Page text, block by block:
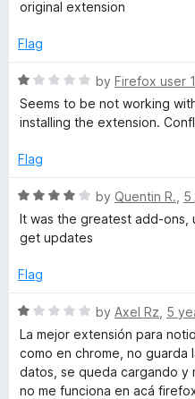
d
o
u
t
f
original extension
Flag
R
a
t
d
o
u
o
f
by Firefox user
Seems to be not working
installing the extension.
Flag
R
a
t
d
o
u
by Quentin R. 5
It was the greatest add-ons,
get updates
Flag
R
a
t
e
d
by Axel Rz 5
La mejor extensión para
como en chrome, no guarda
datos, se queda cargando y
no me funciona en acá